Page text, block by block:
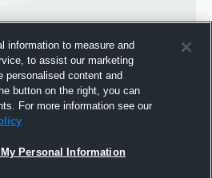
information to measure and
to assist our marketing
personalised content and
button on the right, you can
For more information see our
Personal Information